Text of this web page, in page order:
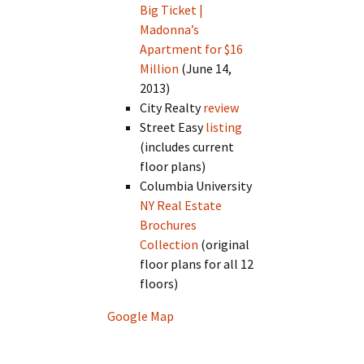
Big Ticket |
Madonna’s
Apartment for $16
Million (June 14,
2013)
City Realtyreview
Street Easylisting
(includes current
floor plans)
Columbia University
NY Real Estate
Brochures
Collection (original
floor plans for all 12
floors)
Google Map